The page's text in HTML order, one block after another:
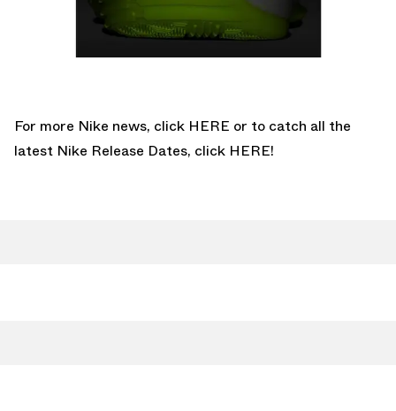
For more Nike news, click HERE or to catch all the
latest Nike Release Dates, click HERE!